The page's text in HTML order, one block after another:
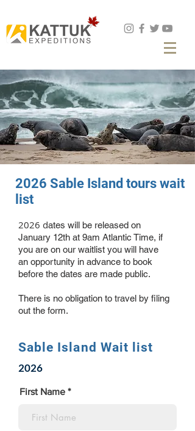
2026 Sable Island tours wait
list
2026 dates will be released on
January 12th at 9am Atlantic Time, if
you are on our waitlist you will have
an opportunity in advance to book
before the dates are made public.
There is no obligation to travel by filing
out the form.
Sable Island Wait list
2026
First Name